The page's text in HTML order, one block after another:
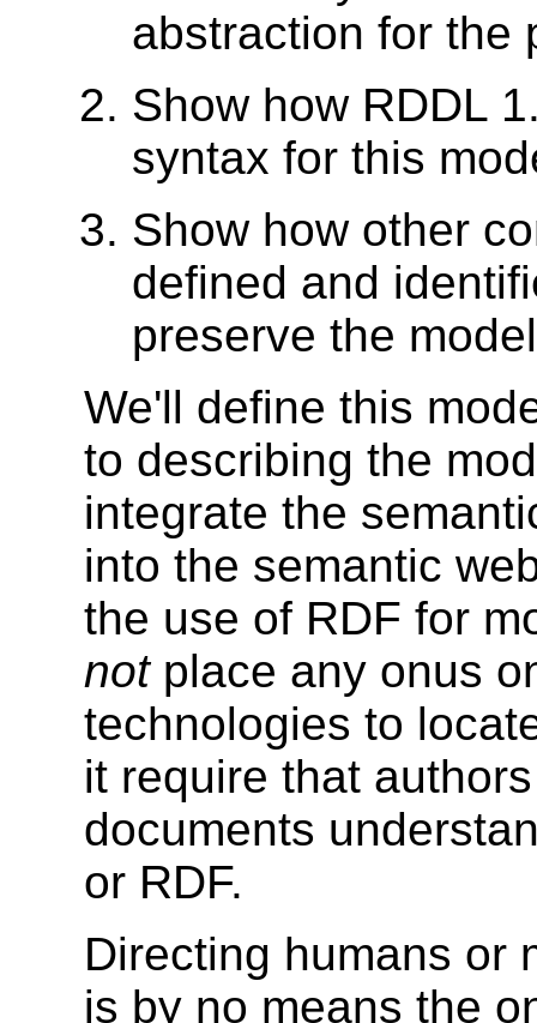
abstraction for the
Show how RDDL
syntax for this
Show how other
defined and
preserve the
We'll define this
to describing the
integrate the
into the semantic
the use of RDF for
notplace any onus
technologies to
it require that
documents
or RDF.
Directing humans or
is by no means the